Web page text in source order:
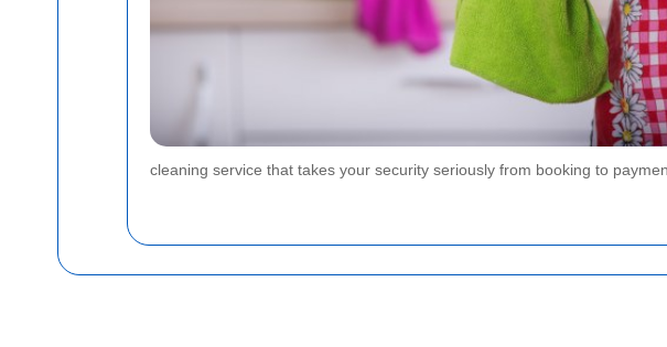
cleaning service that takes your security seriously from booking to